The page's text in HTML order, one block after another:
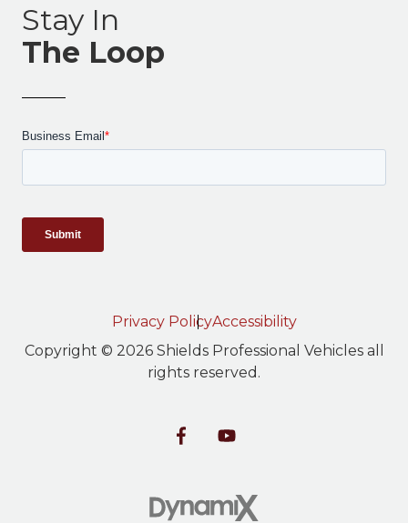
Stay In
The Loop
Privacy PolicyAccessibility
Copyright © 2026 Shields Professional Vehicles all
rights reserved.